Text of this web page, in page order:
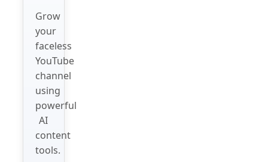
Grow
your
faceless
YouTube
channel
using
powerful
AI
content
tools.